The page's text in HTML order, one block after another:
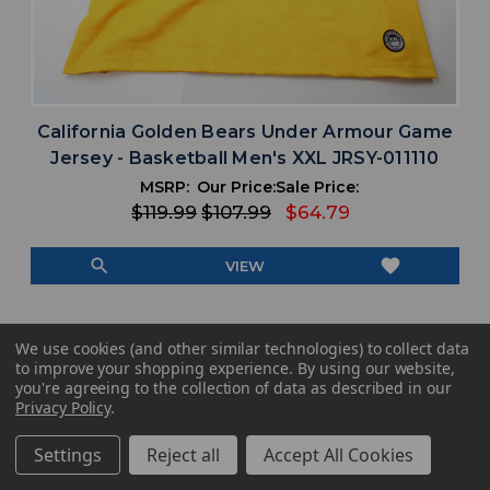
California Golden Bears Under Armour Game
Jersey - Basketball Men's XXL JRSY-011110
MSRP:
$119.99
Our Price:
$107.99
Sale Price:
$64.79
search VIEW favorite
We use cookies (and other similar technologies) to collect data
to improve your shopping experience. By using our website,
you're agreeing to the collection of data as described in our
Privacy Policy.
Settings Reject all Accept All Cookies